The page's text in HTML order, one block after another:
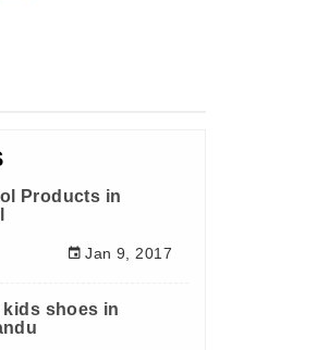
Products in
Jan 9, 2017
kids shoes in